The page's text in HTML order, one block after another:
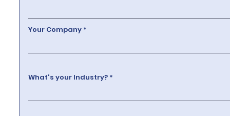
Your Company
What's your Industry?